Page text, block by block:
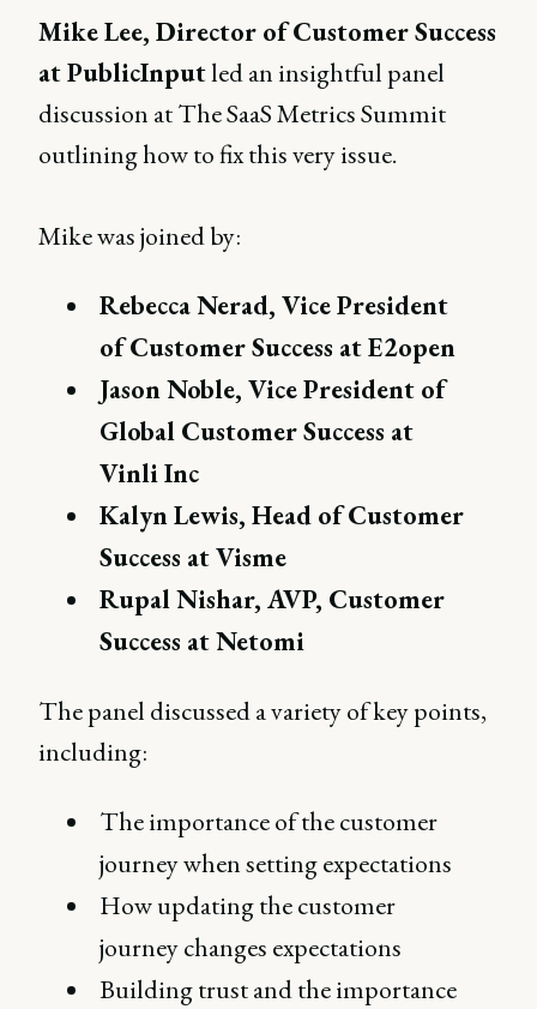
Mike Lee, Director of Customer Success
at PublicInputled an insightful panel
discussion at The SaaS Metrics Summit
outlining how to fix this very issue.
Mike was joined by:
Rebecca Nerad, Vice President
of Customer Success at E2open
Jason Noble, Vice President of
Global Customer Success at
Vinli Inc
Kalyn Lewis, Head of Customer
Success at Visme
Rupal Nishar, AVP, Customer
Success at Netomi
The panel discussed a variety of key points,
including:
The importance of the customer
journey when setting expectations
How updating the customer
journey changes expectations
Building trust and the importance